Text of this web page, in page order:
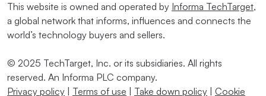
This website is owned and operated by Informa TechTarget,
a global network that informs, influences and connects the
world’s technology buyers and sellers.
© 2025 TechTarget, Inc. or its subsidiaries. All rights
reserved. An Informa PLC company.
Privacy policy
Terms of use Take down policy Cookie